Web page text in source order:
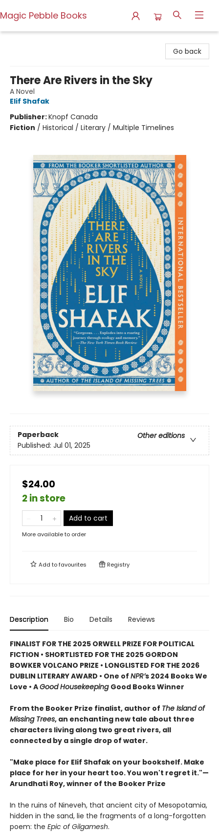
Magic Pebble Books
Go back
There Are Rivers in the Sky
A Novel
Elif Shafak
Publisher:Knopf Canada
Fiction / Historical / Literary / Multiple Timelines
Paperback
Other editions
Published: Jul 01, 2025
$24.00
2 in store
Add to cart
More available to order
Add tofavourites Registry
Description Bio Details Reviews
FINALIST FOR THE 2025 ORWELL PRIZE FOR POLITICAL
FICTION • SHORTLISTED FOR THE 2025 GORDON
BOWKER VOLCANO PRIZE • LONGLISTED FOR THE 2026
DUBLIN LITERARY AWARD • One of NPR’s 2024 Books We
Love • AGood Housekeeping Good Books Winner
From the Booker Prize finalist, author of The Island of
Missing Trees, an enchanting new tale about three
characters living along two great rivers, all
connected by a single drop of water.
"Make place for Elif Shafak on your bookshelf. Make
place for her in your heart too. You won't regret it."—
Arundhati Roy, winner of the Booker Prize
In the ruins of Nineveh, that ancient city of Mesopotamia,
hidden in the sand, lie the fragments of a long-forgotten
poem: the Epic of Gilgamesh.